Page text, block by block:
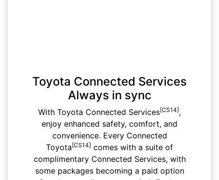
Toyota Connected Services
Always in sync
With Toyota Connected Services[CS14],
enjoy enhanced safety, comfort, and
convenience. Every Connected
Toyota[CS14] comes with a suite of
complimentary Connected Services, with
some packages becoming a paid option